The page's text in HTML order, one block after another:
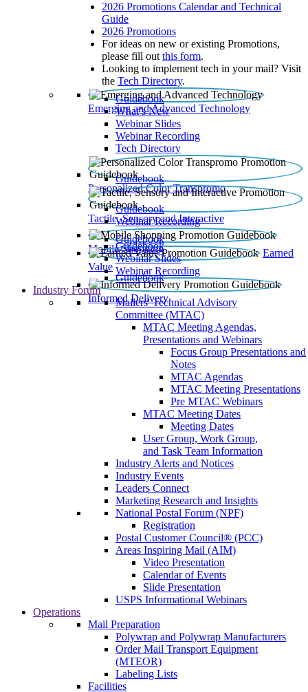
2026 Promotions Calendar and Technical
Guide
2026 Promotions
For ideas on new or existing Promotions,
please fill out this form.
Looking to implement tech in your mail? Visit
the Tech Directory.
Emerging and Advanced Technology
Guidebook
What’s New
Webinar Slides
Webinar Recording​
Tech Directory
Personalized Color Transpromo
Guidebook
Tactile, Sensory and Interactive
Guidebook
Webinar Recording
Mobile Shopping
Guidebook
Earned
Value
Guidebook
Webinar Slides
Webinar Recording
Informed Delivery
Guidebook
Industry Forum
Mailers' Technical Advisory
Committee (MTAC)
MTAC Meeting Agendas,
Presentations and Webinars
Focus Group Presentations and
Notes
MTAC Agendas
MTAC Meeting Presentations
Pre MTAC Webinars
MTAC Meeting Dates
Meeting Dates
User Group, Work Group,
and Task Team Information
Industry Alerts and Notices
Industry Events
Leaders Connect
Marketing Research and Insights
National Postal Forum (NPF)
Registration
Postal Customer Council® (PCC)
Areas Inspiring Mail (AIM)
Video Presentation
Calendar of Events
Slide Presentation
USPS Informational Webinars
Operations
Mail Preparation
Polywrap and Polywrap Manufacturers
Order Mail Transport Equipment
(MTEOR)
Labeling Lists
Facilities